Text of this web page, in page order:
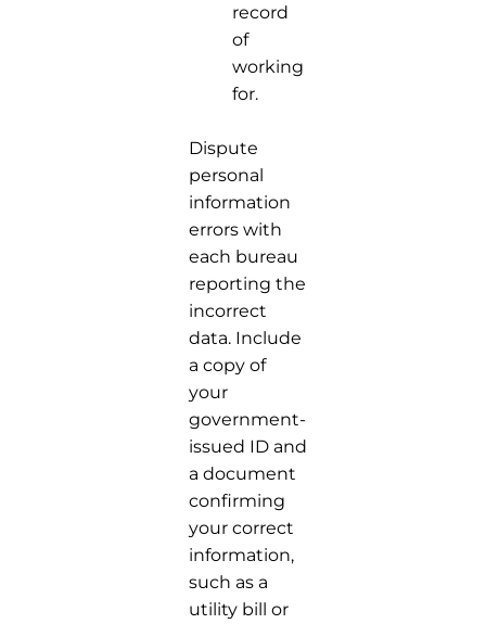
record
of
working
for.
Dispute
personal
information
errors with
each bureau
reporting the
incorrect
data. Include
a copy of
your
government-
issued ID and
a document
confirming
your correct
information,
such as a
utility bill or